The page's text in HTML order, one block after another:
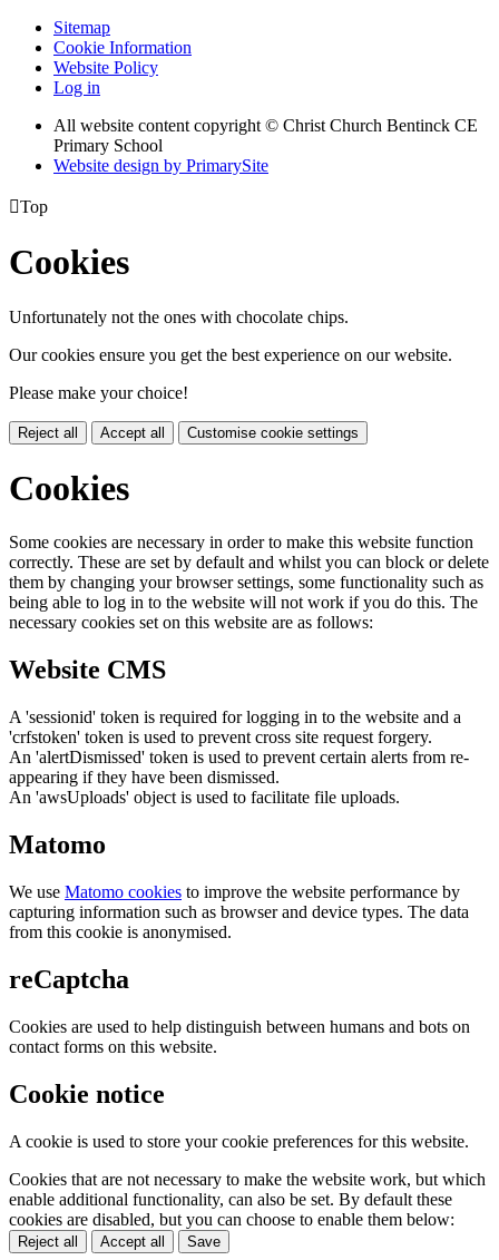
Sitemap
Cookie Information
Website Policy
Log in
All website content copyright © Christ Church Bentinck CE
Primary School
Website design by PrimarySite
Top
Cookies
Unfortunately not the ones with chocolate chips.
Our cookies ensure you get the best experience on our website.
Please make your choice!
Reject all Accept all Customise cookie settings
Cookies
Some cookies are necessary in order to make this website function
correctly. These are set by default and whilst you can block or delete
them by changing your browser settings, some functionality such as
being able to log in to the website will not work if you do this. The
necessary cookies set on this website are as follows:
Website CMS
A 'sessionid' token is required for logging in to the website and a
'crfstoken' token is used to prevent cross site request forgery.
An 'alertDismissed' token is used to prevent certain alerts from re-
appearing if they have been dismissed.
An 'awsUploads' object is used to facilitate file uploads.
Matomo
We use Matomo cookies to improve the website performance by
capturing information such as browser and device types. The data
from this cookie is anonymised.
reCaptcha
Cookies are used to help distinguish between humans and bots on
contact forms on this website.
Cookie notice
A cookie is used to store your cookie preferences for this website.
Cookies that are not necessary to make the website work, but which
enable additional functionality, can also be set. By default these
cookies are disabled, but you can choose to enable them below:
Reject all Accept all Save